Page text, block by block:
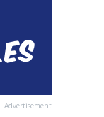
Advertisement